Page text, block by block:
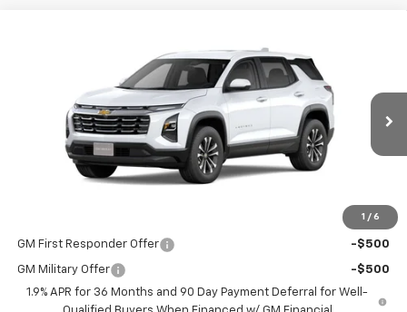
1 / 6
3GNAXPEG4TL429591Stock:1349 Model:1PT26
Dealer Fleet Grounded Stock Int.
$35,265
BOB JASS FAMILY PRICE
Less
GM First Responder Offer -$500
GM Military Offer
-$500
1.9% APR for 36 Months and 90 Day Payment Deferral for Well-